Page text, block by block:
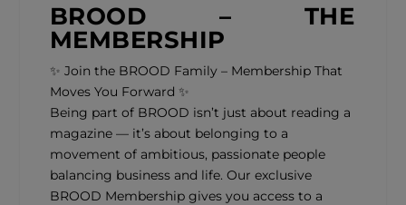
BROOD – THE
MEMBERSHIP
✨ Join the BROOD Family – Membership That
Moves You Forward ✨
Being part of BROOD isn’t just about reading a
magazine — it’s about belonging to a
movement of ambitious, passionate people
balancing business and life. Our exclusive
BROOD Membership gives you access to a